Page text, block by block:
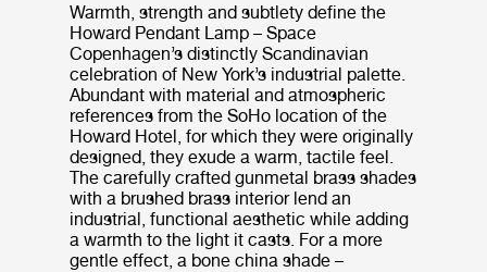
Warmth, strength and subtlety define the
Howard Pendant Lamp – Space
Copenhagen’s distinctly Scandinavian
celebration of New York’s industrial palette.
Abundant with material and atmospheric
references from the SoHo location of the
Howard Hotel, for which they were originally
designed, they exude a warm, tactile feel.
The carefully crafted gunmetal brass shades
with a brushed brass interior lend an
industrial, functional aesthetic while adding
a warmth to the light it casts. For a more
gentle effect, a bone china shade –